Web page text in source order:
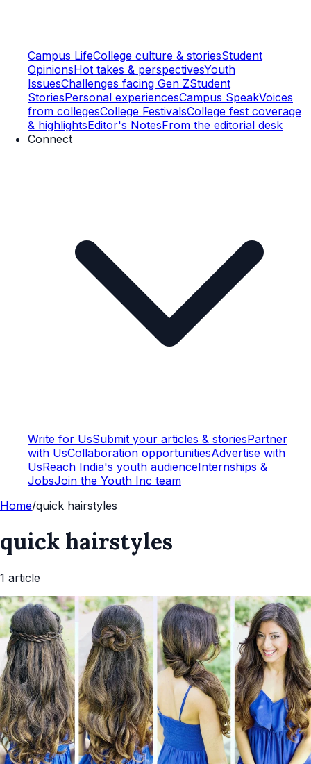
Campus LifeCollege culture & storiesStudent
OpinionsHot takes & perspectivesYouth
IssuesChallenges facing Gen ZStudent
StoriesPersonal experiencesCampus SpeakVoices
from collegesCollege FestivalsCollege fest coverage
& highlightsEditor's NotesFrom the editorial desk
Connect
Write for UsSubmit your articles & storiesPartner
with UsCollaboration opportunitiesAdvertise with
UsReach India's youth audienceInternships &
JobsJoin the Youth Inc team
Home/quick hairstyles
quick hairstyles
1 article